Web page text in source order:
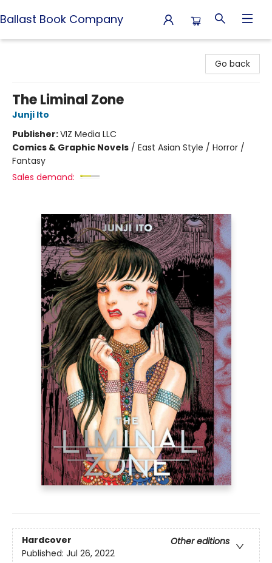
Ballast Book Company
Go back
The Liminal Zone
Junji Ito
Publisher:VIZ Media LLC
Comics & Graphic Novels / East Asian Style / Horror /
Fantasy
Sales demand:
Hardcover
Other editions
Published: Jul 26, 2022